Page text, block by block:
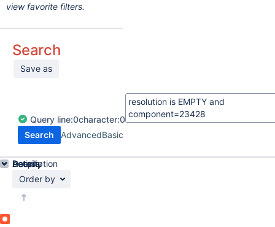
view favorite filters.
Search
Save as
Query line:0character:0
Search
AdvancedBasic
Order by
Details
Description
Activity
People
Dates